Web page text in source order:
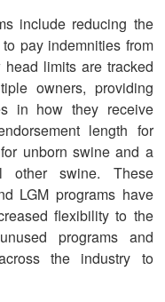
include reducing the
pay indemnities from
limits are tracked
owners, providing
in how they receive
length for
unborn swine and a
swine. These
LGM programs have
flexibility to the
programs and
the industry to